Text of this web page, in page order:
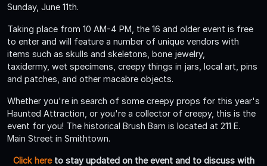
Sunday, June 11th.
Taking place from 10 AM-4 PM, the 16 and older event is free
to enter and will feature a number of unique vendors with
items such as skulls and skeletons, bone jewelry,
taxidermy, wet specimens, creepy things in jars, local art, pins
and patches, and other macabre objects.
Whether you're in search of some creepy props for this year's
Haunted Attraction, or you're a collector of creepy, this is the
event for you! The historical Brush Barn is located at 211 E.
Main Street in Smithtown.
Click hereto stay updated on the event and to discuss with